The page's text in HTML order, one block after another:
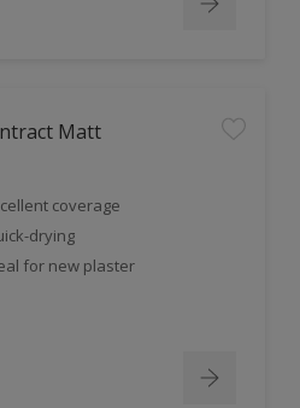
Matt
coverage
drying
for new plaster